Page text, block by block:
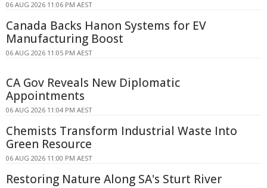
06 AUG 2026 11:06 PM AEST
Canada Backs Hanon Systems for EV
Manufacturing Boost
06 AUG 2026 11:05 PM AEST
CA Gov Reveals New Diplomatic
Appointments
06 AUG 2026 11:04 PM AEST
Chemists Transform Industrial Waste Into
Green Resource
06 AUG 2026 11:00 PM AEST
Restoring Nature Along SA's Sturt River